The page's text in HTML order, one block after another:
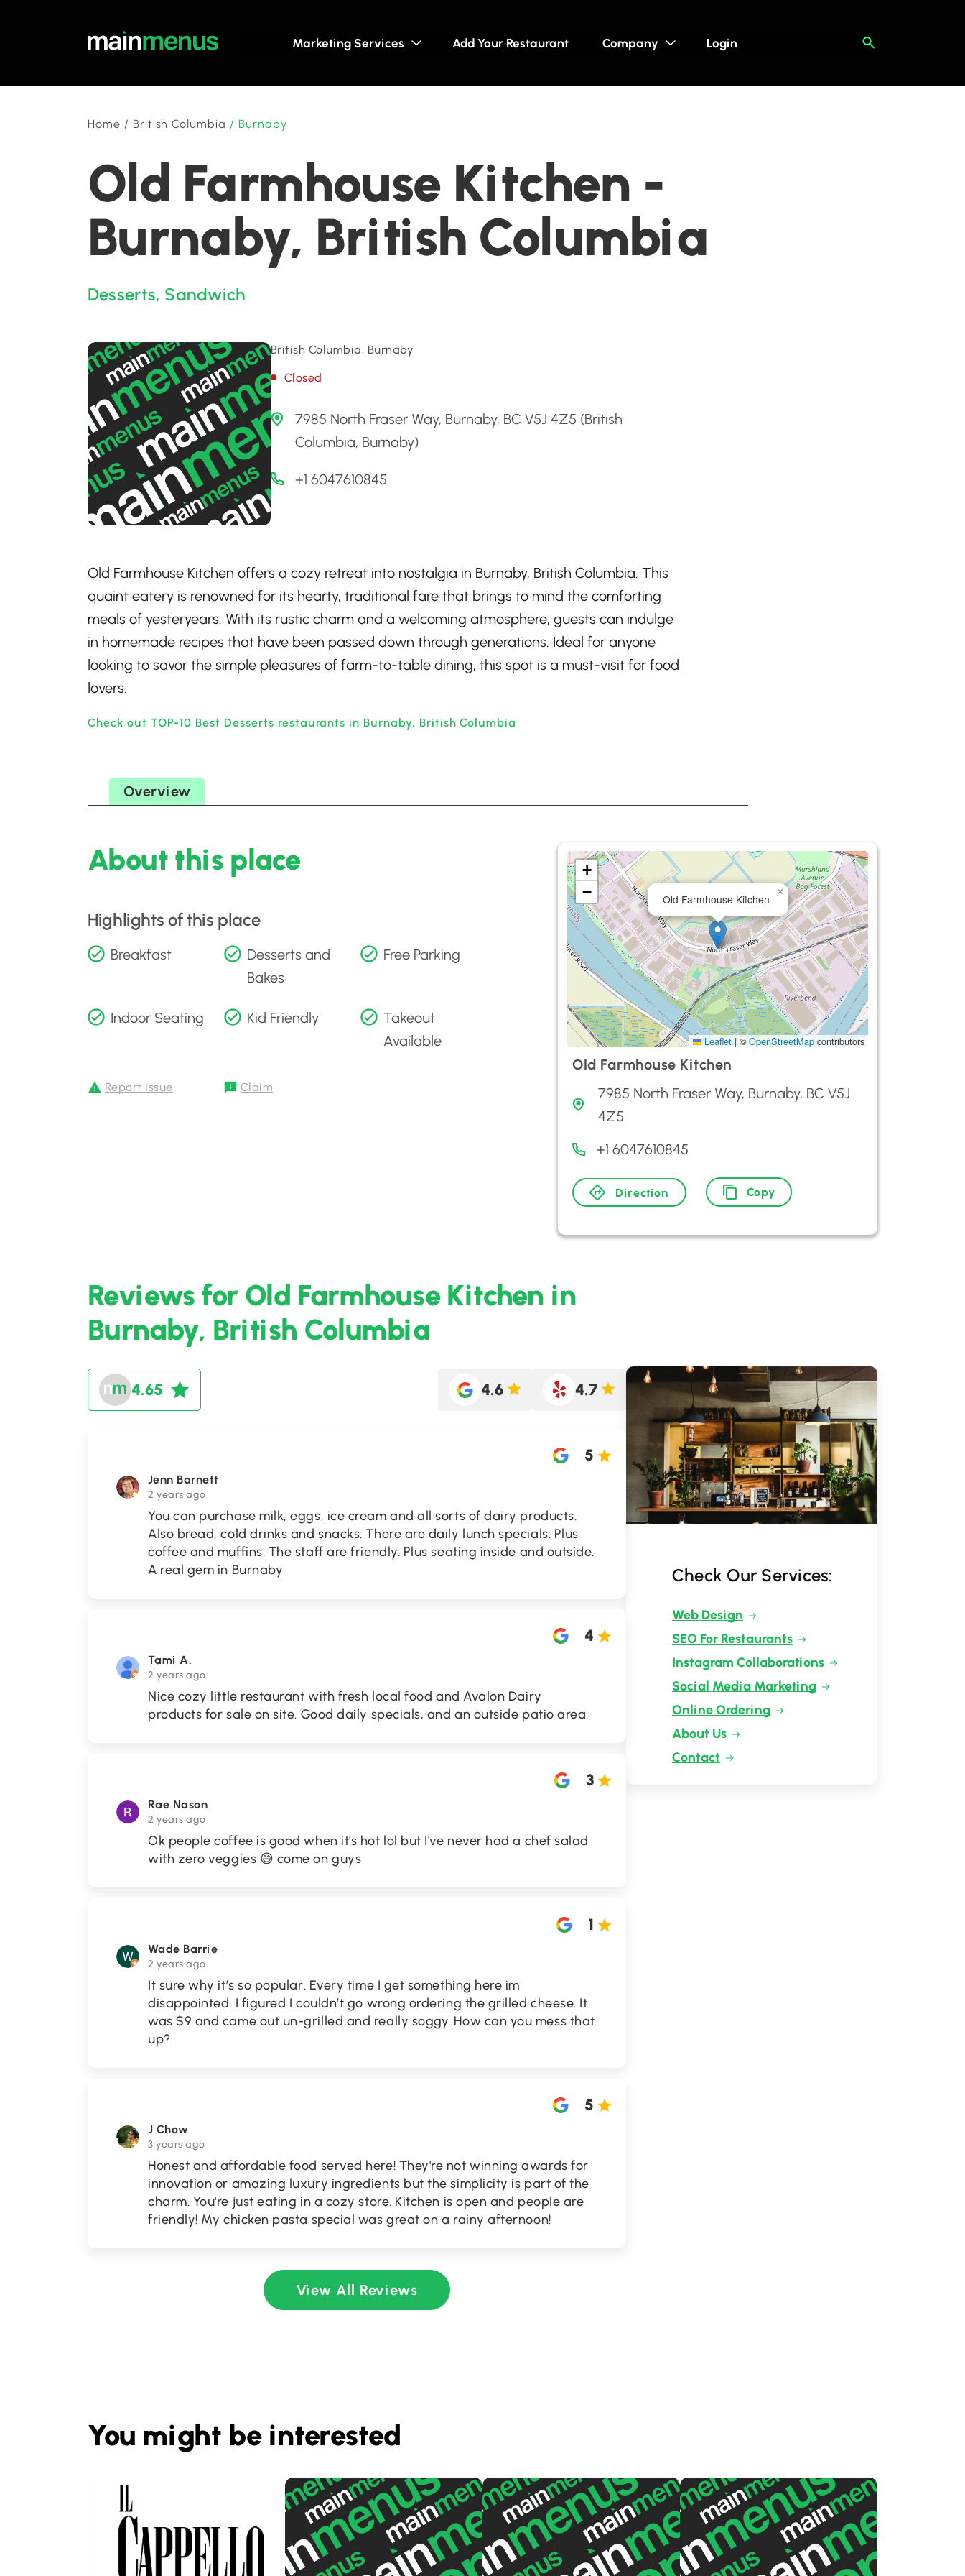
Marketing Services Add Your Restaurant Company Login
Home / British Columbia / Burnaby
Old Farmhouse Kitchen -
Burnaby, British Columbia
Desserts, Sandwich
British Columbia, Burnaby
Closed
7985 North Fraser Way, Burnaby, BC V5J 4Z5 (British
Columbia, Burnaby)
+1 6047610845
Old Farmhouse Kitchen offers a cozy retreat into nostalgia in Burnaby, British Columbia. This
quaint eatery is renowned for its hearty, traditional fare that brings to mind the comforting
meals of yesteryears. With its rustic charm and a welcoming atmosphere, guests can indulge
in homemade recipes that have been passed down through generations. Ideal for anyone
looking to savor the simple pleasures of farm-to-table dining, this spot is a must-visit for food
lovers.
Check out TOP-10 Best Desserts restaurants in Burnaby, British Columbia
Overview
About this place
Highlights of this place
Breakfast
Desserts and
Bakes
Free Parking
Indoor Seating Kid Friendly
Takeout
Available
Report Issue Claim
Old Farmhouse Kitchen
×
+
−
Leaflet | ©OpenStreetMap contributors
Old Farmhouse Kitchen
7985 North Fraser Way, Burnaby, BC V5J
4Z5
+1 6047610845
Direction Copy
Reviews for Old Farmhouse Kitchen in
Burnaby, British Columbia
4.65 4.6 4.7
Jenn Barnett
2 years ago
5
You can purchase milk, eggs, ice cream and all sorts of dairy products.
Also bread, cold drinks and snacks. There are daily lunch specials. Plus
coffee and muffins. The staff are friendly. Plus seating inside and outside.
A real gem in Burnaby
Tami A.
2 years ago
4
Nice cozy little restaurant with fresh local food and Avalon Dairy
products for sale on site. Good daily specials, and an outside patio area.
Rae Nason
2 years ago
3
Ok people coffee is good when it's hot lol but I've never had a chef salad
with zero veggies 😅 come on guys
Wade Barrie
2 years ago
1
It sure why it’s so popular. Every time I get something here im
disappointed. I figured I couldn’t go wrong ordering the grilled cheese. It
was $9 and came out un-grilled and really soggy. How can you mess that
up?
J Chow
3 years ago
5
Honest and affordable food served here! They're not winning awards for
innovation or amazing luxury ingredients but the simplicity is part of the
charm. You're just eating in a cozy store. Kitchen is open and people are
friendly! My chicken pasta special was great on a rainy afternoon!
View All Reviews
Check Our Services:
Web Design
SEO For Restaurants
Instagram Collaborations
Social Media Marketing
Online Ordering
About Us
Contact
You might be interested